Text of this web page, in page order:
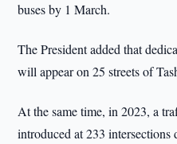
buses by 1 March.
The President added that
will appear on 25 streets of
At the same time, in 2023, a
introduced at 233 intersections